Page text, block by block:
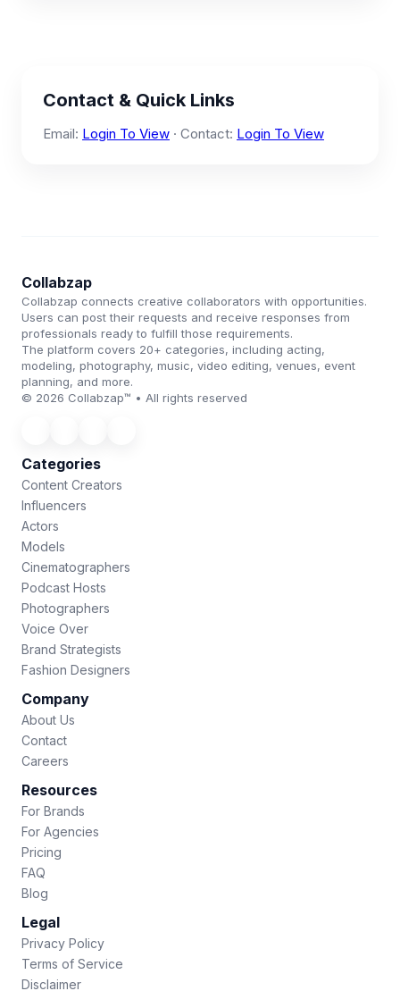
Contact & Quick Links
Email: Login To View · Contact: Login To View
Collabzap
Collabzap connects creative collaborators with opportunities.
Users can post their requests and receive responses from
professionals ready to fulfill those requirements.
The platform covers 20+ categories, including acting,
modeling, photography, music, video editing, venues, event
planning, and more.
© 2026 Collabzap™ • All rights reserved
Categories
Content Creators
Influencers
Actors
Models
Cinematographers
Podcast Hosts
Photographers
Voice Over
Brand Strategists
Fashion Designers
Company
About Us
Contact
Careers
Resources
For Brands
For Agencies
Pricing
FAQ
Blog
Legal
Privacy Policy
Terms of Service
Disclaimer